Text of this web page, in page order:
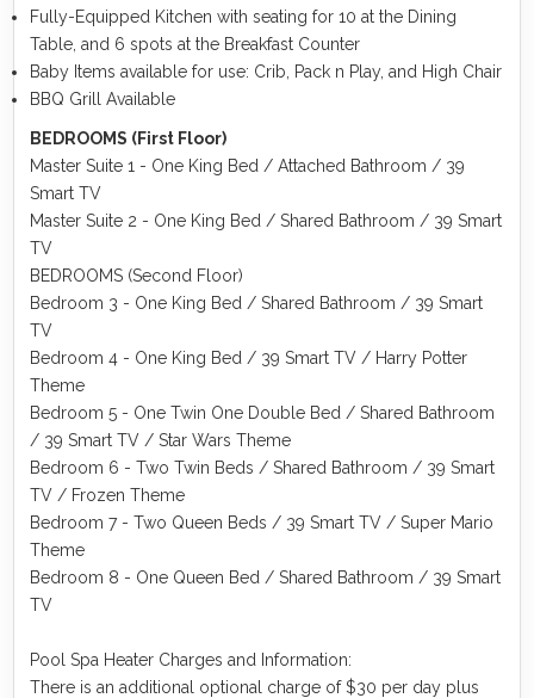
Fully-Equipped Kitchen with seating for 10 at the Dining
Table, and 6 spots at the Breakfast Counter
Baby Items available for use: Crib, Pack n Play, and High Chair
BBQ Grill Available
BEDROOMS (First Floor)
Master Suite 1 - One King Bed / Attached Bathroom / 39
Smart TV
Master Suite 2 - One King Bed / Shared Bathroom / 39 Smart
TV
BEDROOMS (Second Floor)
Bedroom 3 - One King Bed / Shared Bathroom / 39 Smart
TV
Bedroom 4 - One King Bed / 39 Smart TV / Harry Potter
Theme
Bedroom 5 - One Twin One Double Bed / Shared Bathroom
/ 39 Smart TV / Star Wars Theme
Bedroom 6 - Two Twin Beds / Shared Bathroom / 39 Smart
TV / Frozen Theme
Bedroom 7 - Two Queen Beds / 39 Smart TV / Super Mario
Theme
Bedroom 8 - One Queen Bed / Shared Bathroom / 39 Smart
TV
Pool Spa Heater Charges and Information:
There is an additional optional charge of $30 per day plus